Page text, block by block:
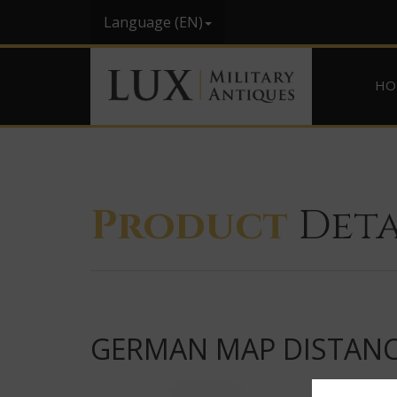
Language (EN)
Product
GERMAN MAP